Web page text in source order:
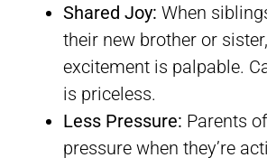
Shared Joy: When
their new brother or
excitement is palpable.
is priceless.
Less Pressure: Parents
pressure when they’re